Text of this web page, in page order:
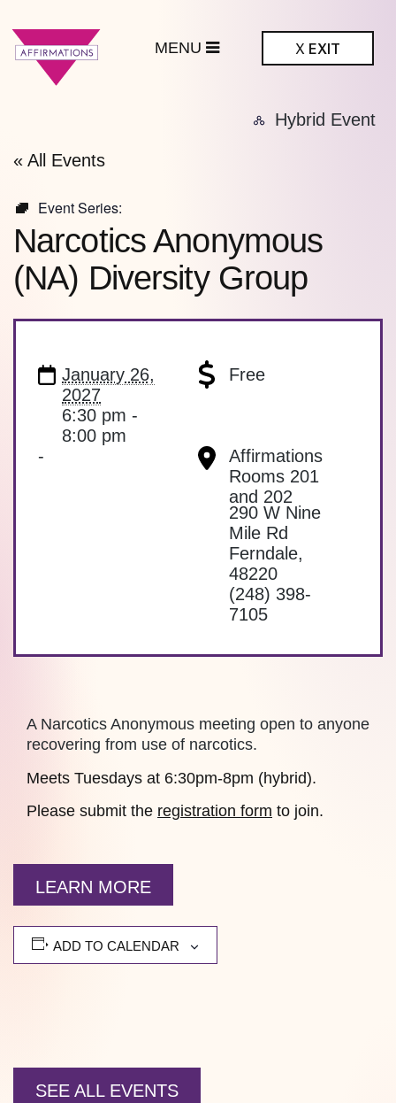
X EXIT
« All Events
Hybrid Event
Event Series:
Narcotics Anonymous
(NA) Diversity Group
January 26,
2027
6:30 pm -
8:00 pm
Free
-
Affirmations
Rooms 201
and 202
290 W Nine
Mile Rd
Ferndale,
48220
(248) 398-
7105
A Narcotics Anonymous meeting open to anyone
recovering from use of narcotics.
Meets Tuesdays at 6:30pm-8pm (hybrid).
Please submit the registration form to join.
LEARN MORE
ADD TO CALENDAR
SEE ALL EVENTS